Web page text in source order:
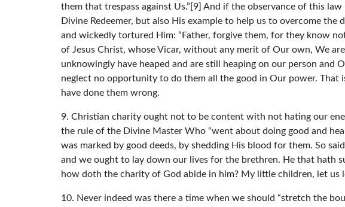
them that trespass against Us.”[9] And if the observance of this
Divine Redeemer, but also His example to help us to overcome
and wickedly tortured Him: “Father, forgive them, for they know
of Jesus Christ, whose Vicar, without any merit of Our own, We
unknowingly have heaped and are still heaping on our person
neglect no opportunity to do them all the good in Our power.
have done them wrong.
9. Christian charity ought not to be content with not hating our
the rule of the Divine Master Who “went about doing good and
was marked by good deeds, by shedding His blood for them. So
and we ought to lay down our lives for the brethren. He that hath
how doth the charity of God abide in him? My little children, let
10. Never indeed was there a time when we should “stretch the